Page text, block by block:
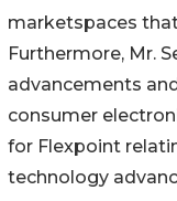
marketspaces
Furthermore, Mr.
advancements
consumer
for Flexpoint
technology